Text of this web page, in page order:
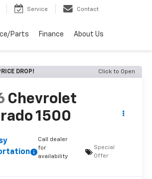
Service Contact
Parts Finance About Us
DROP! Click to Open
Chevrolet
1500
Call dealer
for
availability
Special
Offer